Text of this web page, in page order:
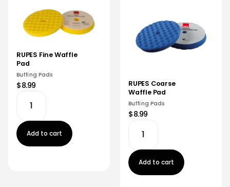
RUPES Fine Waffle
Pad
Buffing Pads
$8.99
Add to cart
RUPES Coarse
Waffle Pad
Buffing Pads
$8.99
Add to cart